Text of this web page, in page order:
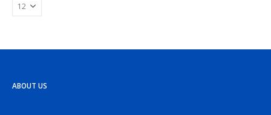
ABOUT US